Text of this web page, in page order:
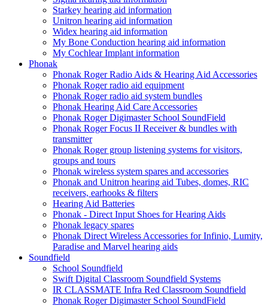
Starkey hearing aid information
Unitron hearing aid information
Widex hearing aid information
My Bone Conduction hearing aid information
My Cochlear Implant information
Phonak
Phonak Roger Radio Aids & Hearing Aid Accessories
Phonak Roger radio aid equipment
Phonak Roger radio aid system bundles
Phonak Hearing Aid Care Accessories
Phonak Roger Digimaster School SoundField
Phonak Roger Focus II Receiver & bundles with
transmitter
Phonak Roger group listening systems for visitors,
groups and tours
Phonak wireless system spares and accessories
Phonak and Unitron hearing aid Tubes, domes, RIC
receivers, earhooks & filters
Hearing Aid Batteries
Phonak - Direct Input Shoes for Hearing Aids
Phonak legacy spares
Phonak Direct Wireless Accessories for Infinio, Lumity,
Paradise and Marvel hearing aids
Soundfield
School Soundfield
Swift Digital Classroom Soundfield Systems
IR CLASSMATE Infra Red Classroom Soundfield
Phonak Roger Digimaster School SoundField